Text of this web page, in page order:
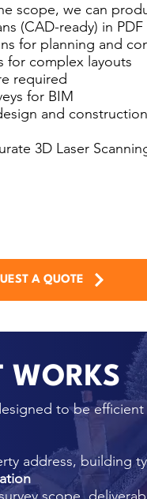
scope, we can
(CAD-ready) in
for planning and
for complex layouts
required
for BIM
and construction
3D Laser
A QUOTE
WORKS
to be
address, building